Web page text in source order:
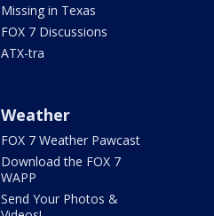
Missing in Texas
FOX 7 Discussions
ATX-tra
Weather
FOX 7 Weather Pawcast
Download the FOX 7
WAPP
Send Your Photos &